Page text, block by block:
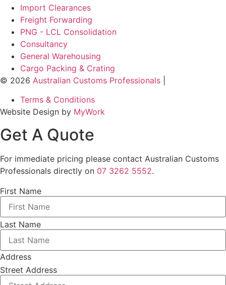
Import Clearances
Freight Forwarding
PNG - LCL Consolidation
Consultancy
General Warehousing
Cargo Packing & Crating
© 2026 Australian Customs Professionals
Terms & Conditions
Website Design by MyWork
Get A Quote
For immediate pricing please contact Australian Customs
Professionals directly on 07 3262 5552.
First Name
Last Name
Address
Street Address